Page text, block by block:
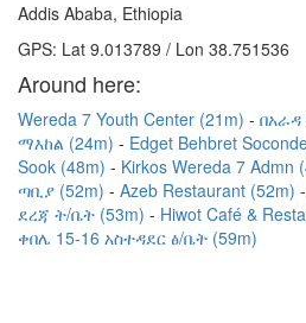
Addis Ababa, Ethiopia
GPS: Lat 9.013789 / Lon 38.751536
Around here:
Wereda 7 Youth Center (21m)
ማእከል (24m)
Edget Behbret
Sook (48m)
Kirkos Wereda 7 Admn
ጣቢያ (52m)
Azeb Restaurant (52m)
ደረጃ ት/ቤት (53m)
Hiwot Café &
ቀበሌ 15-16 አስተዳደር ፅ/ቤት (59m)